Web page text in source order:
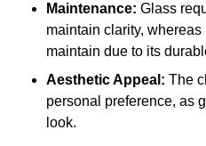
Maintenance: Glass
maintain clarity,
maintain due to its
Aesthetic Appeal: The
personal preference, as
look.